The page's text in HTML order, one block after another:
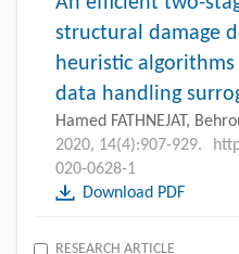
structural damage
heuristic
data handling
Hamed FATHNEJAT,
2020, 14(4):907-929.
020-0628-1
Download PDF
RESEARCH ARTICLE